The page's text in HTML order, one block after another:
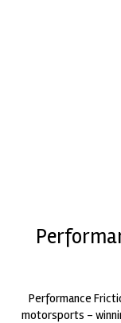
Performance
motorsports -